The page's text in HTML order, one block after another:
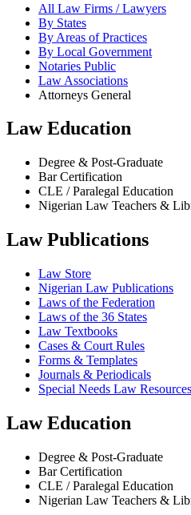
All Law Firms / Lawyers
By States
By Areas of Practices
By Local Government
Notaries Public
Law Associations
Attorneys General
Law Education
Degree & Post-Graduate
Bar Certification
CLE / Paralegal Education
Nigerian Law Teachers &
Law Publications
Law Store
Nigerian Law Publications
Laws of the Federation
Laws of the 36 States
Law Textbooks
Cases & Court Rules
Forms & Templates
Journals & Periodicals
Special Needs Law Resources
Law Education
Degree & Post-Graduate
Bar Certification
CLE / Paralegal Education
Nigerian Law Teachers &